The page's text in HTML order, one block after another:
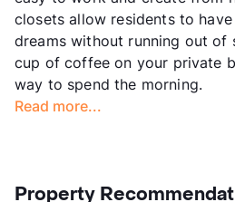
closets allow residents to
dreams without running out of
cup of coffee on your private
way to spend the morning.
Read more...
Property